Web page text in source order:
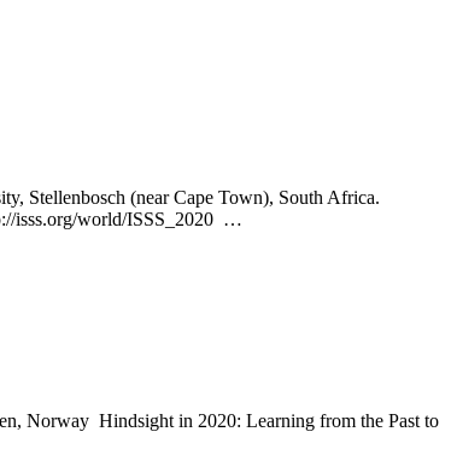
Stellenbosch (near Cape Town), South Africa.
isss.org/world/ISSS_2020 …
Norway Hindsight in 2020: Learning from the Past to